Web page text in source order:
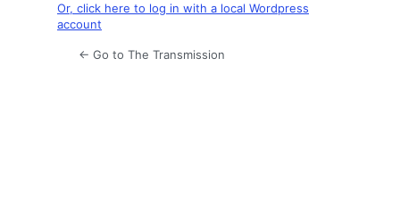
Or, click here to log in with a local Wordpress
account
← Go to The Transmission